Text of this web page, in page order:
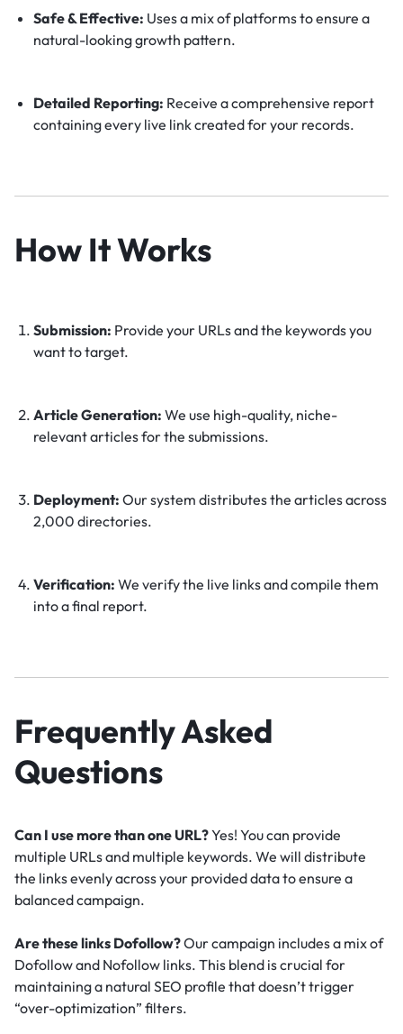
Safe & Effective: Uses a mix of platforms to ensure a
natural-looking growth pattern.
Detailed Reporting: Receive a comprehensive report
containing every live link created for your records.
How It Works
Submission: Provide your URLs and the keywords you
want to target.
Article Generation: We use high-quality, niche-
relevant articles for the submissions.
Deployment: Our system distributes the articles across
2,000 directories.
Verification: We verify the live links and compile them
into a final report.
Frequently Asked
Questions
Can I use more than one URL?Yes! You can provide
multiple URLs and multiple keywords. We will distribute
the links evenly across your provided data to ensure a
balanced campaign.
Are these links Dofollow?Our campaign includes a mix of
Dofollow and Nofollow links. This blend is crucial for
maintaining a natural SEO profile that doesn’t trigger
“over-optimization” filters.